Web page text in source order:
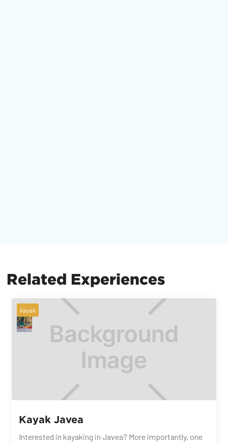
Related Experiences
Kayak
Kayak Javea
Interested in kayaking in Javea? More importantly, one